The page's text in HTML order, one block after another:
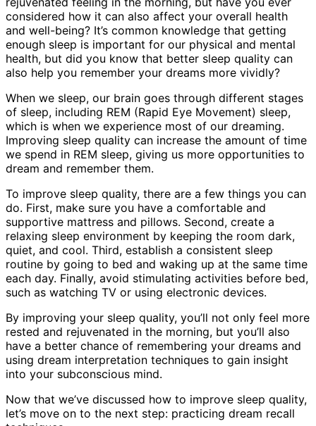
considered how it can also affect your overall health
and well-being? It’s common knowledge that getting
enough sleep is important for our physical and mental
health, but did you know that better sleep quality can
also help you remember your dreams more vividly?
When we sleep, our brain goes through different stages
of sleep, including REM (Rapid Eye Movement) sleep,
which is when we experience most of our dreaming.
Improving sleep quality can increase the amount of time
we spend in REM sleep, giving us more opportunities to
dream and remember them.
To improve sleep quality, there are a few things you can
do. First, make sure you have a comfortable and
supportive mattress and pillows. Second, create a
relaxing sleep environment by keeping the room dark,
quiet, and cool. Third, establish a consistent sleep
routine by going to bed and waking up at the same time
each day. Finally, avoid stimulating activities before bed,
such as watching TV or using electronic devices.
By improving your sleep quality, you’ll not only feel more
rested and rejuvenated in the morning, but you’ll also
have a better chance of remembering your dreams and
using dream interpretation techniques to gain insight
into your subconscious mind.
Now that we’ve discussed how to improve sleep quality,
let’s move on to the next step: practicing dream recall